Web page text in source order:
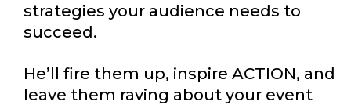
strategies your audience needs to
succeed.
He’ll fire them up, inspire ACTION, and
leave them raving about your event